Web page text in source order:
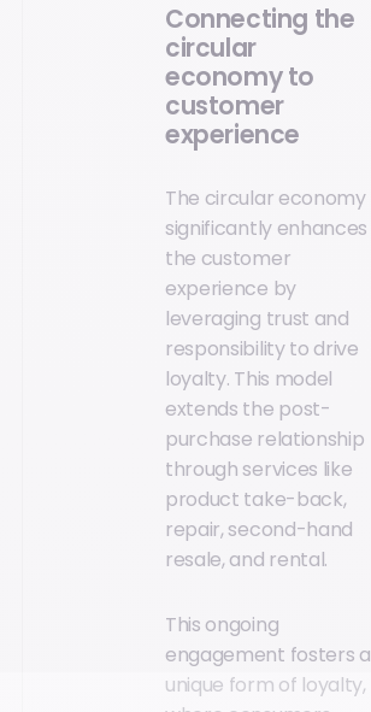
Connecting the
circular
economy to
customer
experience
The circular economy
significantly enhances
the customer
experience by
leveraging trust and
responsibility to drive
loyalty. This model
extends the post-
purchase relationship
through services like
product take-back,
repair, second-hand
resale, and rental.
This ongoing
engagement fosters a
unique form of loyalty,